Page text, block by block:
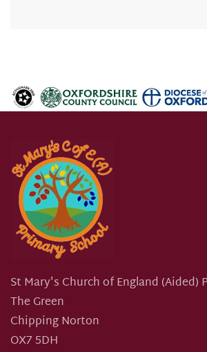
St Mary's Church of England (Aided)
The Green
Chipping Norton
OX7 5DH